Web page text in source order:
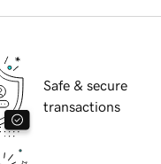
Safe & secure
transactions